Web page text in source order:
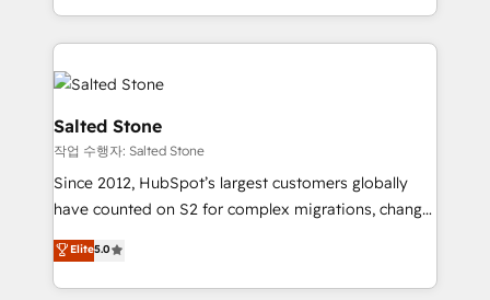
countries ★ AI-first, RevOps-led, onboarding-
obsessed INSIDEA helps growing companies turn
HubSpot into a revenue engine. We onboard your
team, migrate your data, and build AI-powered
workflows that drive adoption from week one, in
your time zone. What we do: ➤ Onboarding: Live in
weeks, with workflows built around your business,
not a template. ➤ Migration: Move from any legacy
CRM. Zero downtime, full data integrity. ➤
Implementation: Configure HubSpot to run your
revenue process. Sales, marketing, and service wired
Salted Stone
작업 수행자: Salted Stone
Since 2012, HubSpot’s largest customers globally
have counted on S2 for complex migrations, change
management, systems integration, and creative
solutions that deliver measurable impact and
transform brand experiences As one of the few full-
Elite5.0